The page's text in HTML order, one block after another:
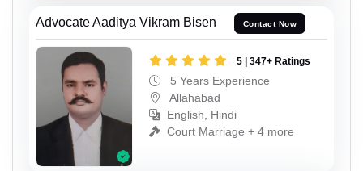
Advocate Aaditya Vikram Bisen Contact Now
5 | 347+ Ratings
5 Years Experience
Allahabad
English, Hindi
Court Marriage + 4 more